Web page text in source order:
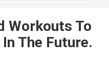
Workouts To
The Future.